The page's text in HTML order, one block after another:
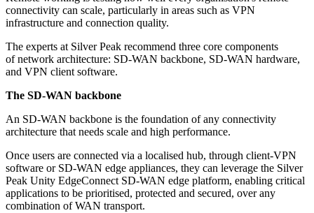
connectivity can scale, particularly in areas such as VPN
infrastructure and connection quality.
The experts at Silver Peak recommend three core components
of network architecture: SD-WAN backbone, SD-WAN hardware,
and VPN client software.
The SD-WAN backbone
An SD-WAN backbone is the foundation of any connectivity
architecture that needs scale and high performance.
Once users are connected via a localised hub, through client-VPN
software or SD-WAN edge appliances, they can leverage the Silver
Peak Unity EdgeConnect SD-WAN edge platform, enabling critical
applications to be prioritised, protected and secured, over any
combination of WAN transport.